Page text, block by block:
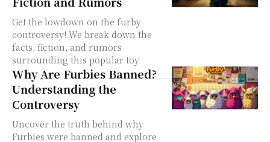
Get the lowdown on the furby
controversy! We break down the
facts, fiction, and rumors
surrounding this popular toy
Why Are Furbies Banned?
Understanding the
Controversy
Uncover the truth behind why
Furbies were banned and explore